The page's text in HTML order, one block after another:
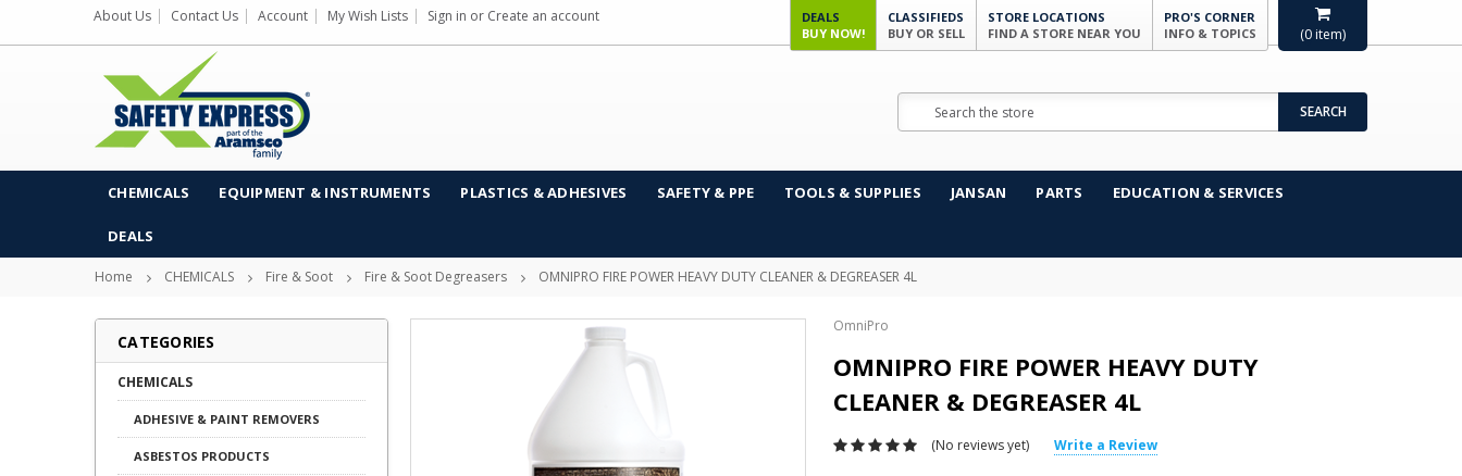
(0 item)
About Us Contact Us Account My Wish Lists Sign in or Create an account
DEALS
BUY NOW!
CLASSIFIEDS
BUY OR SELL
STORE LOCATIONS
FIND A STORE NEAR YOU
PRO'S CORNER
INFO & TOPICS
SEARCH
CHEMICALS EQUIPMENT & INSTRUMENTS PLASTICS & ADHESIVES SAFETY & PPE TOOLS & SUPPLIES JANSAN PARTS EDUCATION & SERVICES
DEALS
Home CHEMICALS Fire & Soot Fire & Soot Degreasers OMNIPRO FIRE POWER HEAVY DUTY CLEANER & DEGREASER 4L
CATEGORIES
CHEMICALS
ADHESIVE & PAINT REMOVERS
ASBESTOS PRODUCTS
OmniPro
OMNIPRO FIRE POWER HEAVY DUTY
CLEANER & DEGREASER 4L
(No reviews yet) Write a Review